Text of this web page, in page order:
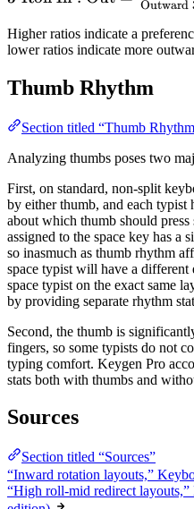
\frac{\text{Inward
3-Roll Trigrams}}
{\text{Outward 3-
Roll Trigrams}}
Outward
Higher ratios indicate a
lower ratios indicate more
Thumb Rhythm
Section titled “Thumb
Analyzing thumbs poses two
First, on standard, non-split
by either thumb, and each
about which thumb should
assigned to the space key has a
so inasmuch as thumb rhythm
space typist will have a
space typist on the exact same
by providing separate rhythm
Second, the thumb is
fingers, so some typists do not
typing comfort. Keygen Pro
stats both with thumbs and
Sources
Section titled “Sources”
“Inward rotation layouts,”
“High roll-mid redirect